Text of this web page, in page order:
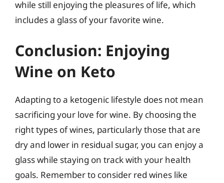
while still enjoying the pleasures of life, which
includes a glass of your favorite wine.
Conclusion: Enjoying
Wine on Keto
Adapting to a ketogenic lifestyle does not mean
sacrificing your love for wine. By choosing the
right types of wines, particularly those that are
dry and lower in residual sugar, you can enjoy a
glass while staying on track with your health
goals. Remember to consider red wines like